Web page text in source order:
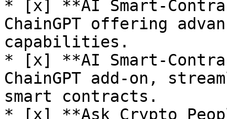
* [x] **AI Smart-
ChainGPT offering
capabilities.
* [x] **AI Smart-
ChainGPT add-on,
smart contracts.
* [x] **Ask Crypto